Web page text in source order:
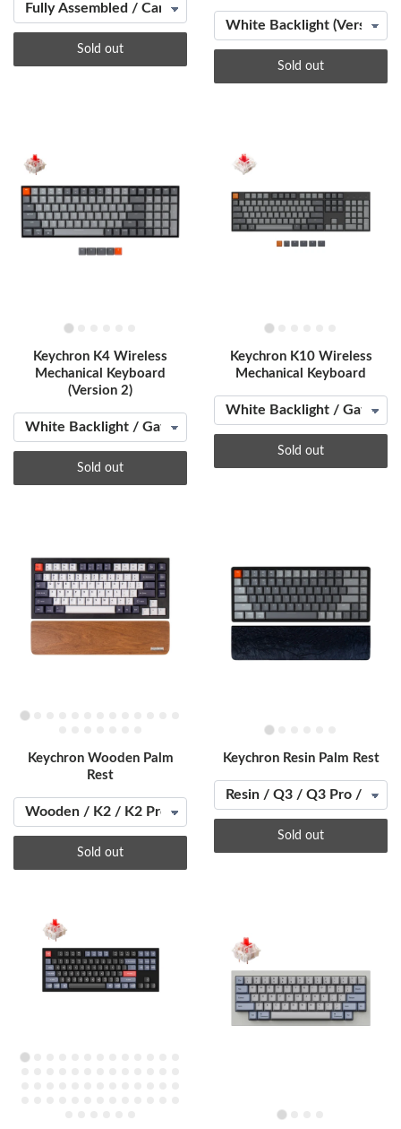
Sold out
Sold out
Keychron K4 Wireless
Mechanical Keyboard
(Version 2)
Sold out
Keychron K10 Wireless
Mechanical Keyboard
Sold out
Keychron Wooden Palm
Rest
Sold out
Keychron Resin Palm Rest
Sold out